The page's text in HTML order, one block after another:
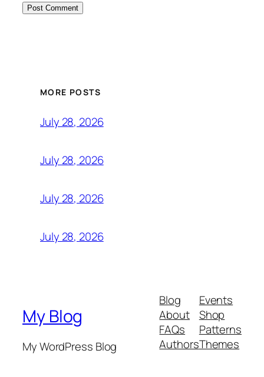
MORE POSTS
July 28, 2026
July 28, 2026
July 28, 2026
July 28, 2026
My Blog
My WordPress Blog
Blog
About
FAQs
Authors
Events
Shop
Patterns
Themes